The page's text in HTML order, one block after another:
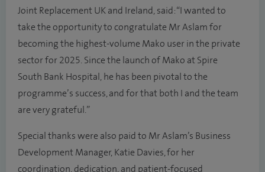
Joint Replacement UK and Ireland, said: “I wanted to
take the opportunity to congratulate Mr Aslam for
becoming the highest-volume Mako user in the private
sector for 2025. Since the launch of Mako at Spire
South Bank Hospital, he has been pivotal to the
programme’s success, and for that both I and the team
are very grateful.”
Special thanks were also paid to Mr Aslam’s Business
Development Manager, Katie Davies, for her
coordination, dedication, and patient-focused